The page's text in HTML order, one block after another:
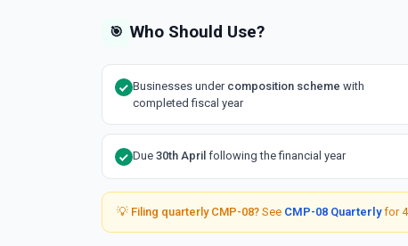
🎯 Who Should Use?
Businesses under composition scheme with
completed fiscal year
Due 30th April following the financial year
💡 Filing quarterly CMP-08? See CMP-08 Quarterlyfor 4